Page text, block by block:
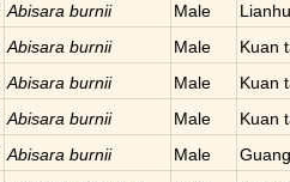
Abisara burnii Male
Abisara burnii Male
Kuan
Abisara burnii Male
Kuan
Abisara burnii Male
Kuan
Abisara burnii Male